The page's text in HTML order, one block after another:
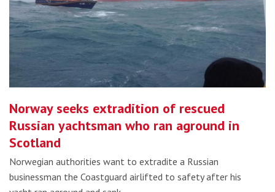
Norway seeks extradition of rescued
Russian yachtsman who ran aground in
Scotland
Norwegian authorities want to extradite a Russian
businessman the Coastguard airlifted to safety after his